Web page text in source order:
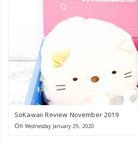
SoKawaii Review November 2019
On Wednesday January 29, 2020